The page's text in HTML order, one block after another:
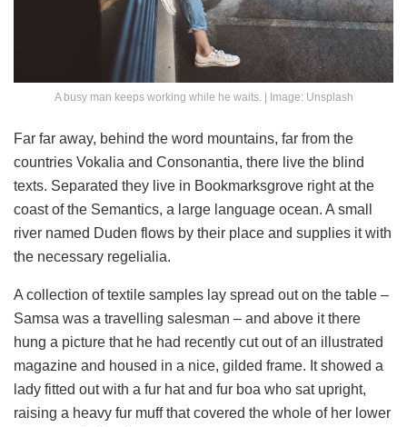
A busy man keeps working while he waits. | Image: Unsplash
Far far away, behind the word mountains, far from the
countries Vokalia and Consonantia, there live the blind
texts. Separated they live in Bookmarksgrove right at the
coast of the Semantics, a large language ocean. A small
river named Duden flows by their place and supplies it with
the necessary regelialia.
A collection of textile samples lay spread out on the table –
Samsa was a travelling salesman – and above it there
hung a picture that he had recently cut out of an illustrated
magazine and housed in a nice, gilded frame. It showed a
lady fitted out with a fur hat and fur boa who sat upright,
raising a heavy fur muff that covered the whole of her lower